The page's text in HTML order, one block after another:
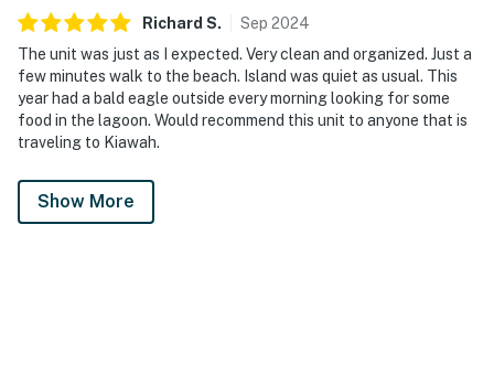
Richard S. Sep 2024
The unit was just as I expected. Very clean and organized. Just a
few minutes walk to the beach. Island was quiet as usual. This
year had a bald eagle outside every morning looking for some
food in the lagoon. Would recommend this unit to anyone that is
traveling to Kiawah.
Show More